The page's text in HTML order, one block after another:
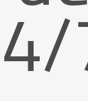
4/